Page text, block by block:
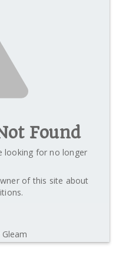
Found
looking for no longer
of this site about